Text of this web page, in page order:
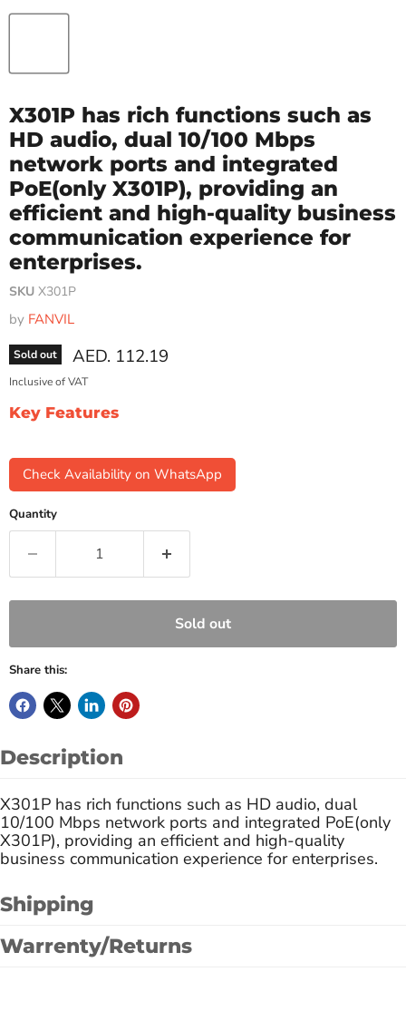
X301P has rich functions such as
HD audio, dual 10/100 Mbps
network ports and integrated
PoE(only X301P), providing an
efficient and high-quality business
communication experience for
enterprises.
SKU X301P
by FANVIL
Sold out Current price
AED. 112.19
Inclusive of VAT
Key Features
Check Availability on WhatsApp
Quantity
Sold out
Share this:
Description
X301P has rich functions such as HD audio, dual
10/100 Mbps network ports and integrated PoE(only
X301P), providing an efficient and high-quality
business communication experience for enterprises.
Shipping
Warrenty/Returns